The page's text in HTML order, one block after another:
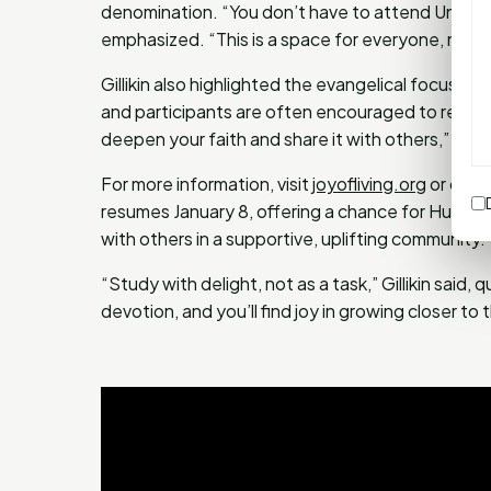
denomination. “You don’t have to attend
emphasized. “This is a space for everyone, no
Gillikin also highlighted the evangelical focus of
and participants are often encouraged to
deepen your faith and share it with others,” she
For more information, visitjoyofliving.orgor
resumes January 8, offering a chance for
with others in a supportive, uplifting community.
“Study with delight, not as a task,” Gillikin
devotion, and you’ll find joy in growing closer to